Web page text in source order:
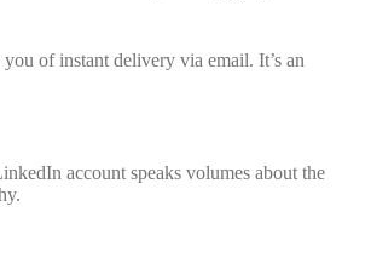
of instant delivery via email. It’s an
account speaks volumes about the